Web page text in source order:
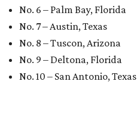
No. 6 – Palm Bay, Florida
No. 7 – Austin, Texas
No. 8 – Tuscon, Arizona
No. 9 – Deltona, Florida
No. 10 – San Antonio, Texas